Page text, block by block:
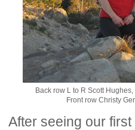
Back row L to R Scott
Front row Christy
After seeing our